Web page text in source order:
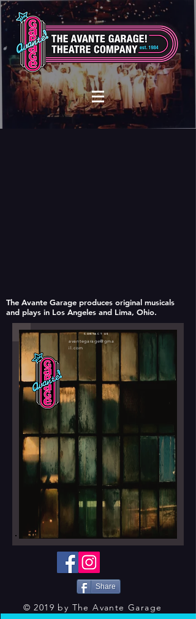
The Avante Garage produces original musicals
and plays in Los Angeles and Lima, Ohio.
avantegarage@gma
il.com
CONTACT US
Share
© 2019 by The Avante Garage